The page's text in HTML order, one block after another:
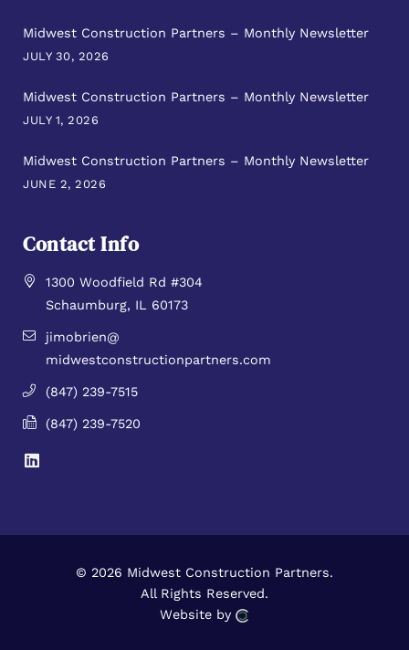
Midwest Construction Partners – Monthly Newsletter
JULY 30, 2026
Midwest Construction Partners – Monthly Newsletter
JULY 1, 2026
Midwest Construction Partners – Monthly Newsletter
JUNE 2, 2026
Contact Info
1300 Woodfield Rd #304
Schaumburg, IL 60173
jimobrien@
midwestconstructionpartners.com
(847) 239-7515
(847) 239-7520
© 2026 Midwest Construction Partners.
All Rights Reserved.
Website by